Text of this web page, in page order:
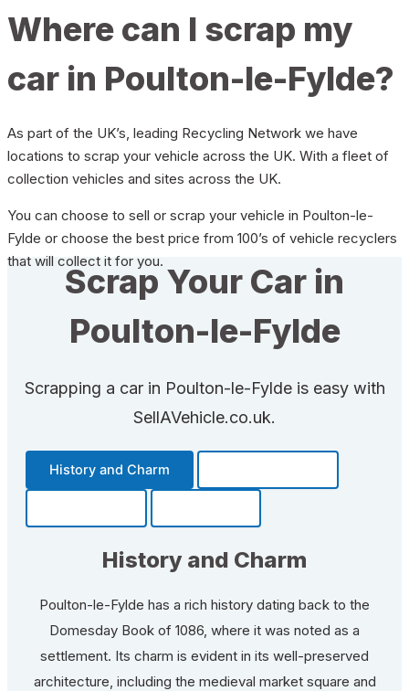
Where can I scrap my
car in Poulton-le-Fylde?
As part of the UK’s, leading Recycling Network we have
locations to scrap your vehicle across the UK. With a fleet of
collection vehicles and sites across the UK.
You can choose to sell or scrap your vehicle in Poulton-le-
Fylde or choose the best price from 100’s of vehicle recyclers
that will collect it for you.
Scrap Your Car in
Poulton-le-Fylde
Scrapping a car in Poulton-le-Fylde is easy with
SellAVehicle.co.uk.
History and Charm
History and Charm
Poulton-le-Fylde has a rich history dating back to the
Domesday Book of 1086, where it was noted as a
settlement. Its charm is evident in its well-preserved
architecture, including the medieval market square and